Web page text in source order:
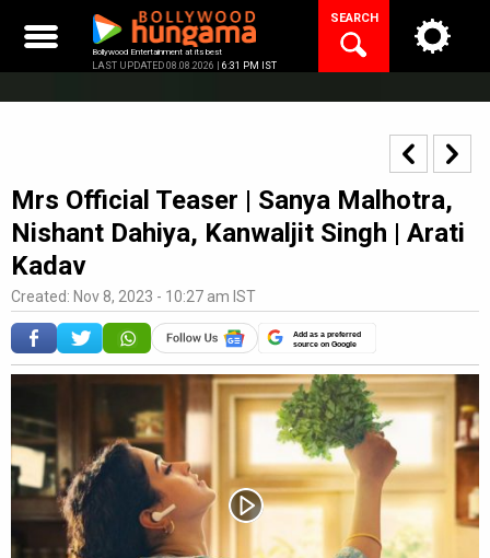
content
Bollywood Entertainment at its best
LAST UPDATED 08.08.2026 | 6:31 PM IST
SEARCH
Mrs Official Teaser | Sanya Malhotra,
Nishant Dahiya, Kanwaljit Singh | Arati
Kadav
Created: Nov 8, 2023 - 10:27 am IST
Add as a preferred
source on Google